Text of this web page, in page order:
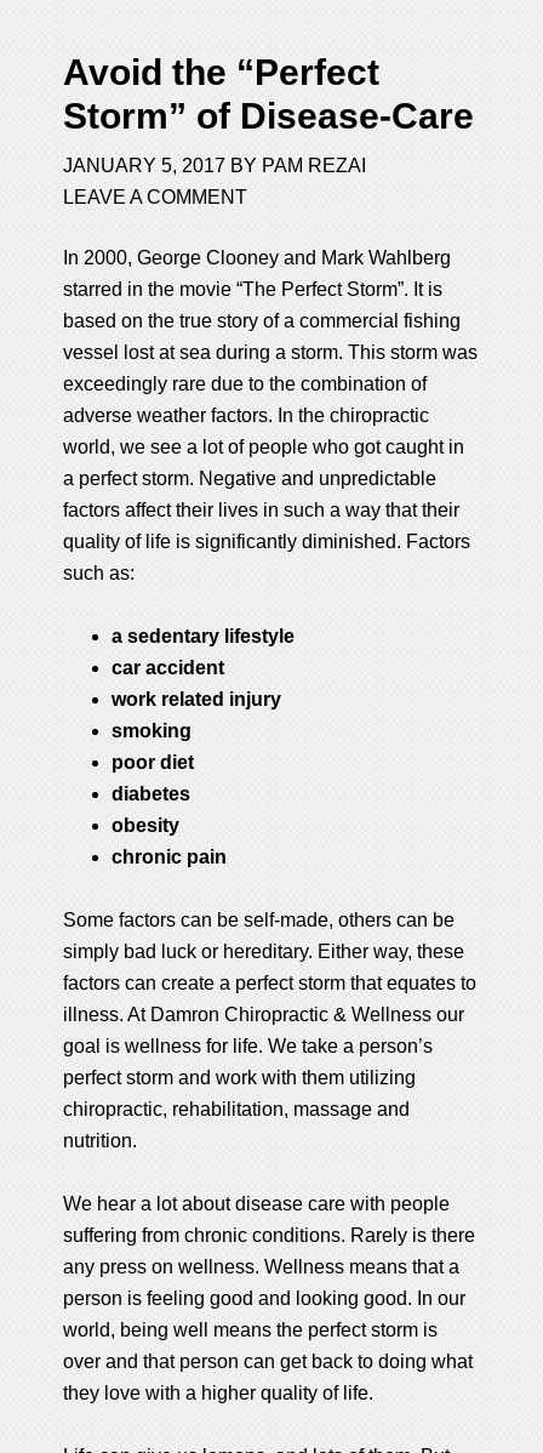
Avoid the “Perfect
Storm” of Disease-Care
JANUARY 5, 2017 BY PAM REZAI
LEAVE A COMMENT
In 2000, George Clooney and Mark Wahlberg
starred in the movie “The Perfect Storm”. It is
based on the true story of a commercial fishing
vessel lost at sea during a storm. This storm was
exceedingly rare due to the combination of
adverse weather factors. In the chiropractic
world, we see a lot of people who got caught in
a perfect storm. Negative and unpredictable
factors affect their lives in such a way that their
quality of life is significantly diminished. Factors
such as:
a sedentary lifestyle
car accident
work related injury
smoking
poor diet
diabetes
obesity
chronic pain
Some factors can be self-made, others can be
simply bad luck or hereditary. Either way, these
factors can create a perfect storm that equates to
illness. At Damron Chiropractic & Wellness our
goal is wellness for life. We take a person’s
perfect storm and work with them utilizing
chiropractic, rehabilitation, massage and
nutrition.
We hear a lot about disease care with people
suffering from chronic conditions. Rarely is there
any press on wellness. Wellness means that a
person is feeling good and looking good. In our
world, being well means the perfect storm is
over and that person can get back to doing what
they love with a higher quality of life.